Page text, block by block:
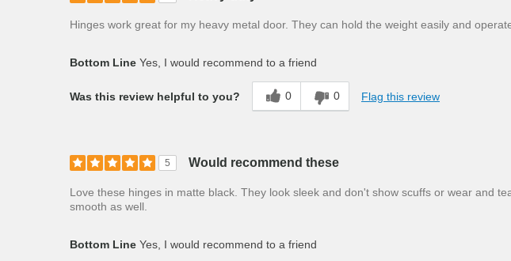
Hinges work great for my heavy metal door. They can hold the weight easily and
Bottom Line Yes, I would recommend to a friend
Was this review helpful to you? 0 0 Flag this review
5 Would recommend these
Love these hinges in matte black. They look sleek and don't show scuffs or wear and
smooth as well.
Bottom Line Yes, I would recommend to a friend